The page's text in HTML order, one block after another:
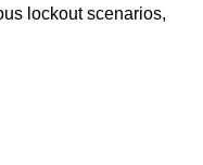
lockout scenarios,